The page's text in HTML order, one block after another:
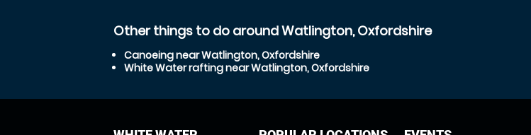
Other things to do around Watlington, Oxfordshire
Canoeing near Watlington, Oxfordshire
White Water rafting near Watlington, Oxfordshire